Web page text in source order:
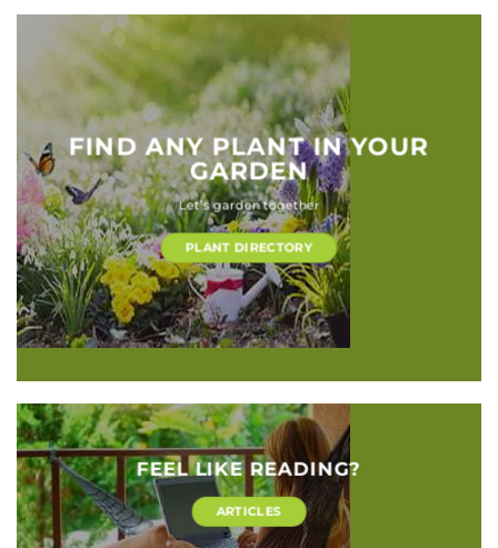
FIND ANY PLANT IN YOUR
GARDEN
Let’s garden together
PLANT DIRECTORY
FEEL LIKE READING?
ARTICLES